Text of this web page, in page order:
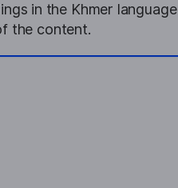
in the Khmer language
the content.